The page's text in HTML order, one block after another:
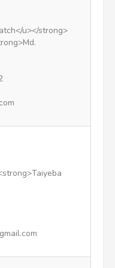
u></strong>